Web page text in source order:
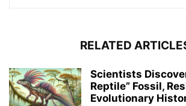
RELATED
Scientists
Reptile” Fossil,
Evolutionary